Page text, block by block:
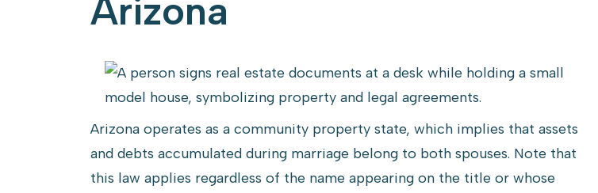
Arizona
Arizona operates as a community property state, which implies that assets
and debts accumulated during marriage belong to both spouses. Note that
this law applies regardless of the name appearing on the title or whose